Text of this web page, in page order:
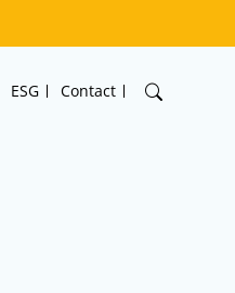
ESG Contact